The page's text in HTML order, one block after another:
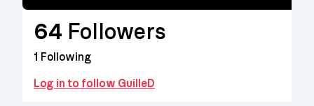
64 Followers
1 Following
Log in to follow GuilleD